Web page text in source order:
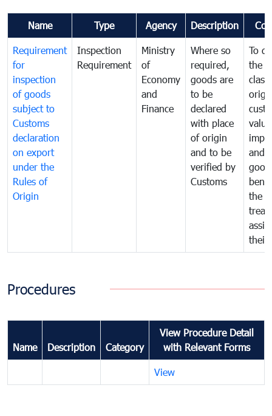
Name Type Agency Description
Requirement
for
inspection
of goods
subject to
Customs
declaration
on export
under the
Rules of
Origin
Inspection
Requirement
Ministry
of
Economy
and
Finance
Where so
required,
goods are
to be
declared
with place
of origin
and to be
verified by
Customs
To
the
and
the
their
Procedures
Name Description Category
View Procedure Detail
with Relevant Forms
View